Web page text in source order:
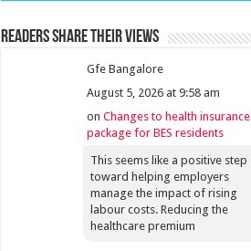
Readers share their views
Gfe Bangalore
August 5, 2026 at 9:58 am
on Changes to health insurance
package for BES residents
This seems like a positive step
toward helping employers
manage the impact of rising
labour costs. Reducing the
healthcare premium